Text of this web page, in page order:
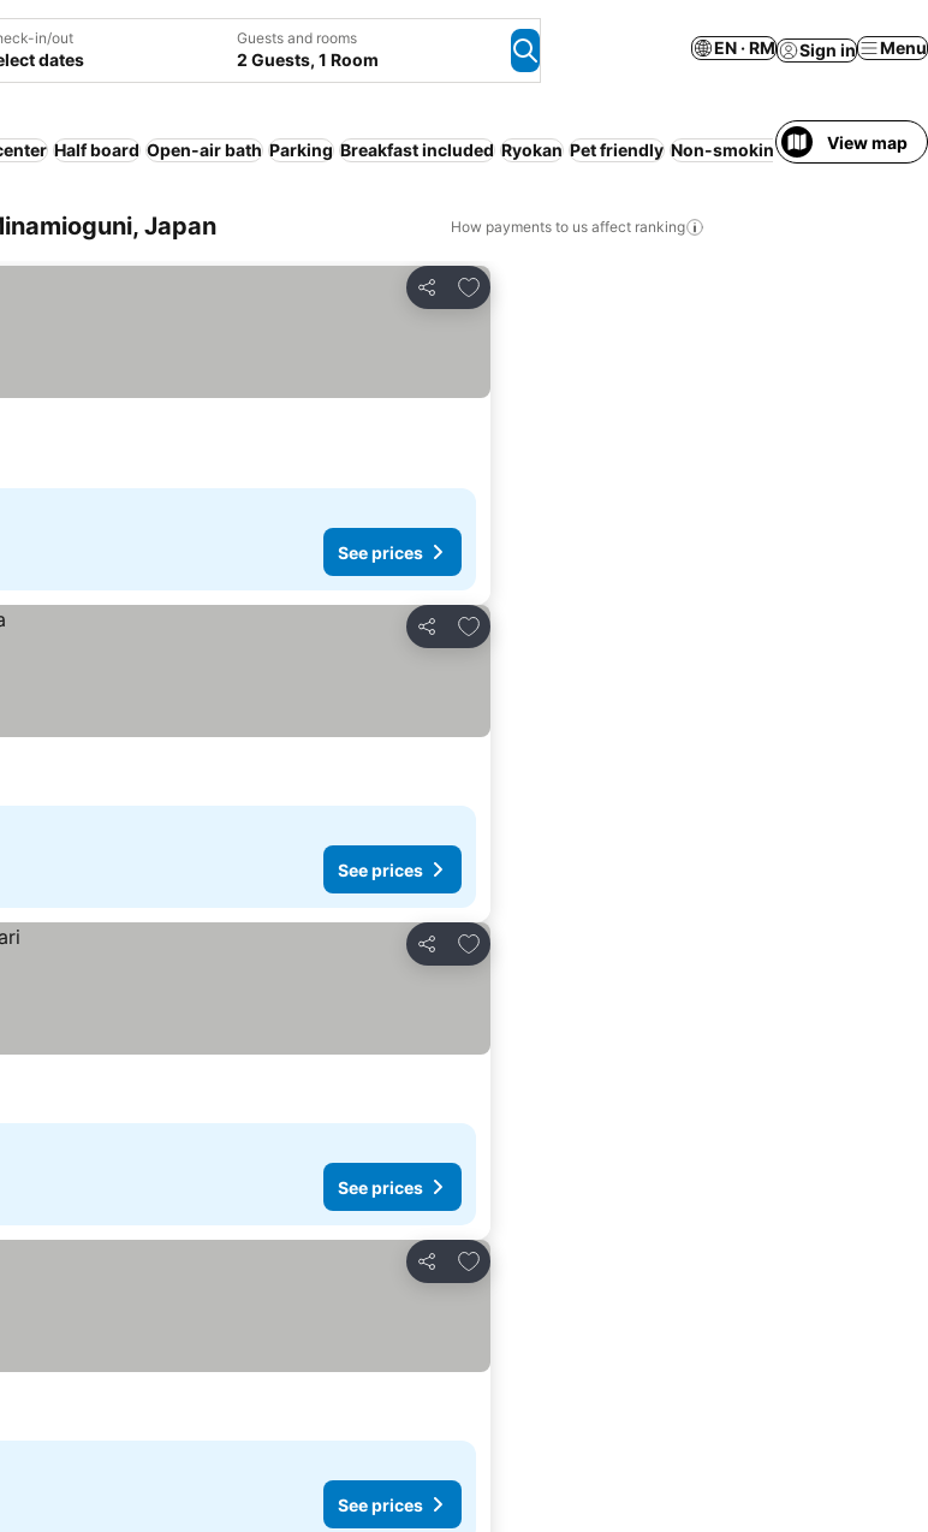
in/out
dates
Guests and rooms
2 Guests, 1 Room
EN · RM Sign in Menu
Half board Open-air bath Parking Breakfast included Ryokan Pet friendly Non-smoking rooms Sauna
View map
Japan How payments to us affect ranking
Share
Add to favorites
See prices
Share
Add to favorites
See prices
Share
Add to favorites
See prices
Share
Add to favorites
See prices